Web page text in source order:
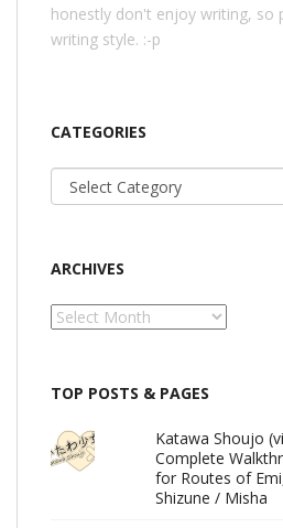
honestly don't enjoy writing, so
writing style. :-p
CATEGORIES
Categories
ARCHIVES
Archives
TOP POSTS & PAGES
Katawa Shoujo
Complete
for Routes of
Shizune / Misha